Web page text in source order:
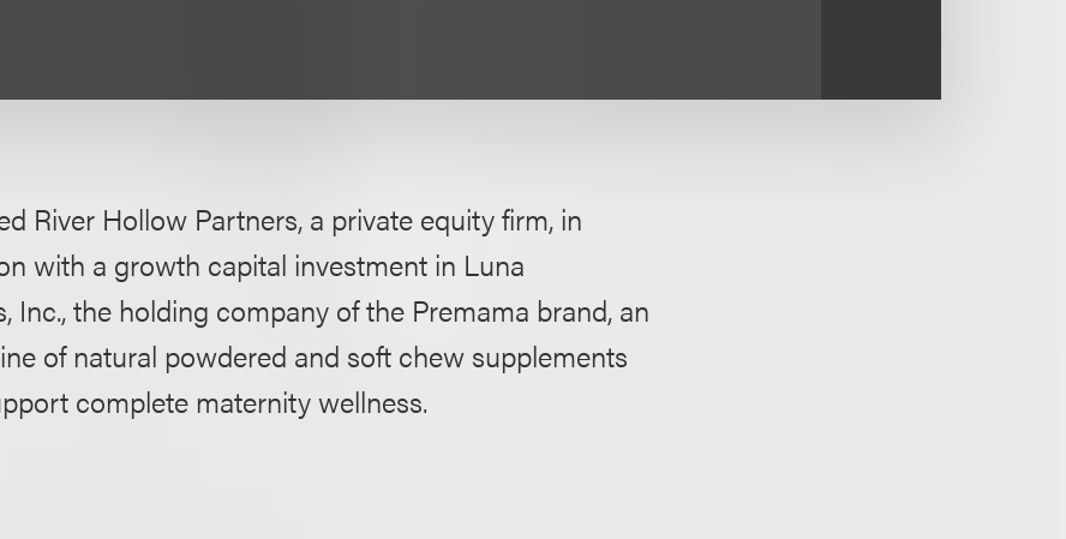
River Hollow Partners, a private equity firm, in
with a growth capital investment in Luna
Inc., the holding company of the Premama brand, an
of natural powdered and soft chew supplements
complete maternity wellness.